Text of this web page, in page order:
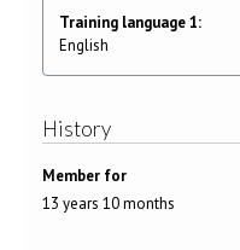
Training language 1:
English
History
Member for
13 years 10 months